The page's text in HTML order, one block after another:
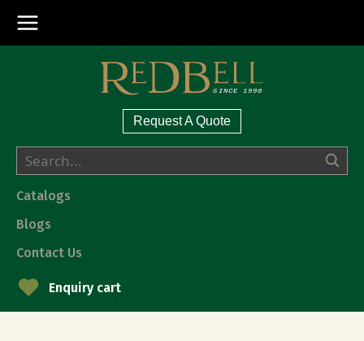
Request A Quote
Catalogs
Blogs
Enquiry cart
Contact Us